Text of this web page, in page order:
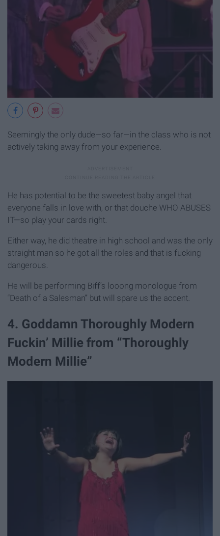
Seemingly the only dude—so far—in the class who is not
actively taking away from your experience.
He has potential to be the sweetest baby angel that
everyone falls in love with, or that douche WHO ABUSES
IT—so play your cards right.
Either way, he did theatre in high school and was the only
straight man so he got all the roles and that is fucking
dangerous.
He will be performing Biff’s looong monologue from
“Death of a Salesman” but will spare us the accent.
4. Goddamn Thoroughly Modern
Fuckin’ Millie from “Thoroughly
Modern Millie”